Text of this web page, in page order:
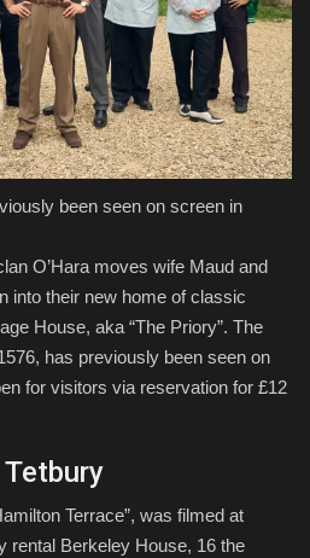
been seen on screen in
O’Hara moves wife Maud and
into their new home of classic
House, aka “The Priory”. The
has previously been seen on
for visitors via reservation for £12
Terrace”, was filmed at
rental Berkeley House, 16 the